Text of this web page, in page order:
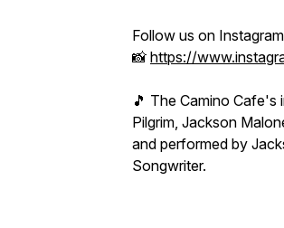
Follow us on
📸 https://
🎵 The Camino
Pilgrim, Jackson
and performed by
Songwriter.